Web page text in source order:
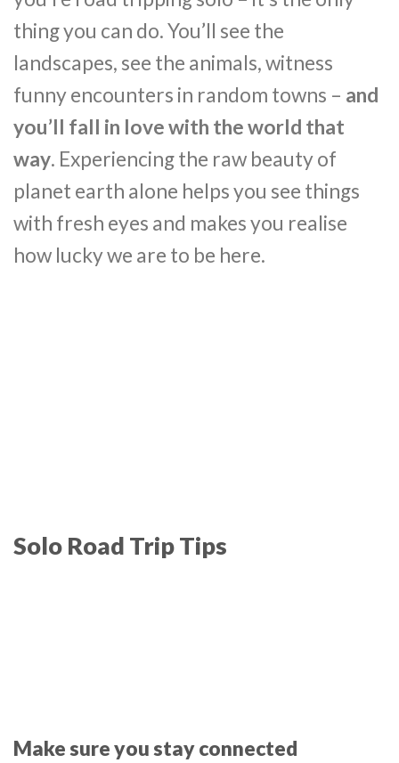
thing you can do. You’ll see the
landscapes, see the animals, witness
funny encounters in random towns – and
you’ll fall in love with the world that
way. Experiencing the raw beauty of
planet earth alone helps you see things
with fresh eyes and makes you realise
how lucky we are to be here.
Solo Road Trip Tips
Make sure you stay connected